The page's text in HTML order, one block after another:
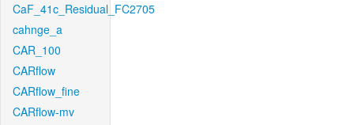
CaF_41c_Residual_FC2705
cahnge_a
CAR_100
CARflow
CARflow_fine
CARflow-mv